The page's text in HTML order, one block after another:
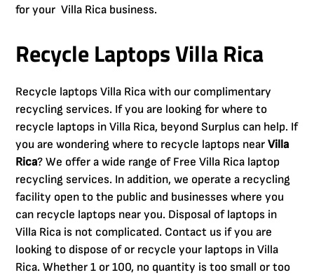
for your Villa Rica business.
Recycle Laptops Villa Rica
Recycle laptops Villa Rica with our complimentary
recycling services. If you are looking for where to
recycle laptops in Villa Rica, beyond Surplus can help. If
you are wondering where to recycle laptops nearVilla
Rica? We offer a wide range of Free Villa Rica laptop
recycling services. In addition, we operate a recycling
facility open to the public and businesses where you
can recycle laptops near you. Disposal of laptops in
Villa Rica is not complicated. Contact us if you are
looking to dispose of or recycle your laptops in Villa
Rica. Whether 1 or 100, no quantity is too small or too